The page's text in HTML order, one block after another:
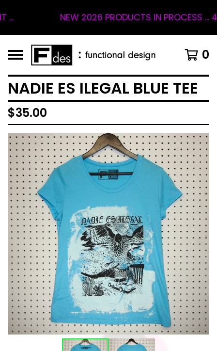
NEW 2026 PRODUCTS IN PROCESS ... 4
0
NADIE ES ILEGAL BLUE TEE
$35.00